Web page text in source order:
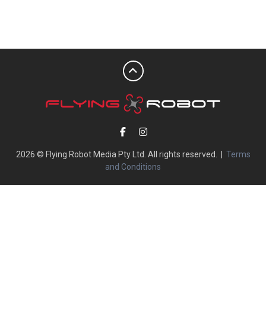
2026 © Flying Robot Media Pty Ltd. All rights reserved. | Terms
and Conditions